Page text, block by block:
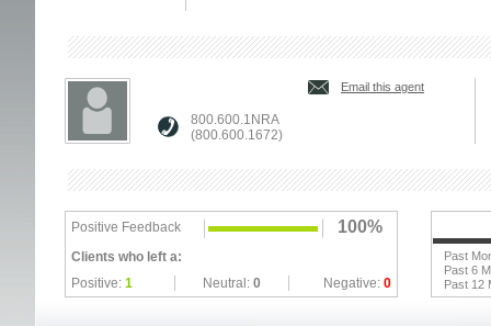
Email this agent
800.600.1NRA
(800.600.1672)
Positive Feedback 100%
Clients who left a:
Positive: 1 Neutral: 0 Negative: 0
Past
Past 6
Past 12